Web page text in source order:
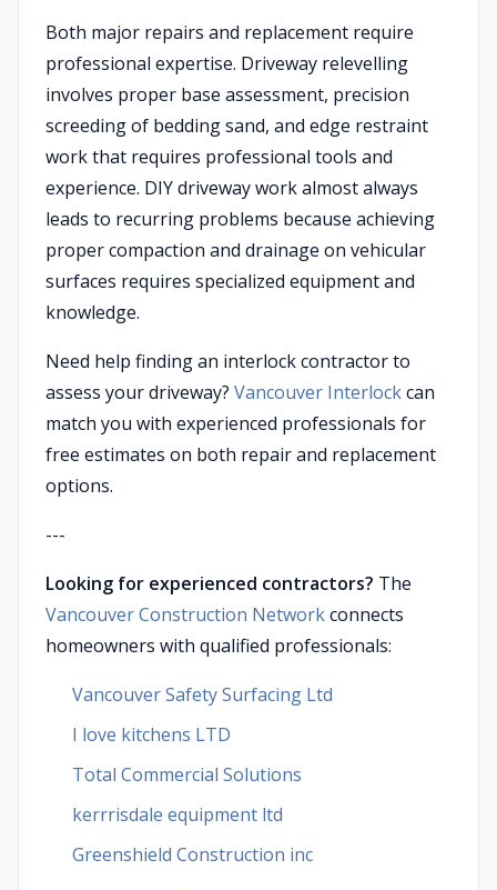
Both major repairs and replacement require
professional expertise. Driveway relevelling
involves proper base assessment, precision
screeding of bedding sand, and edge restraint
work that requires professional tools and
experience. DIY driveway work almost always
leads to recurring problems because achieving
proper compaction and drainage on vehicular
surfaces requires specialized equipment and
knowledge.
Need help finding an interlock contractor to
assess your driveway? Vancouver Interlockcan
match you with experienced professionals for
free estimates on both repair and replacement
options.
---
Looking for experienced contractors? The
Vancouver Construction Networkconnects
homeowners with qualified professionals:
Vancouver Safety Surfacing Ltd
I love kitchens LTD
Total Commercial Solutions
kerrrisdale equipment ltd
Greenshield Construction inc